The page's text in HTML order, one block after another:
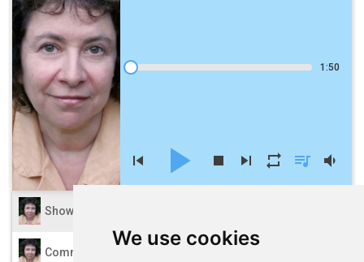
We use cookies
1:50
skip_previous play_arrow stop skip_next repeat queue_music volume_down
Showreel
Commercials